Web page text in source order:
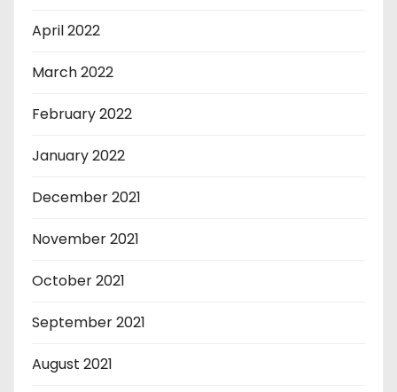
April 2022
March 2022
February 2022
January 2022
December 2021
November 2021
October 2021
September 2021
August 2021